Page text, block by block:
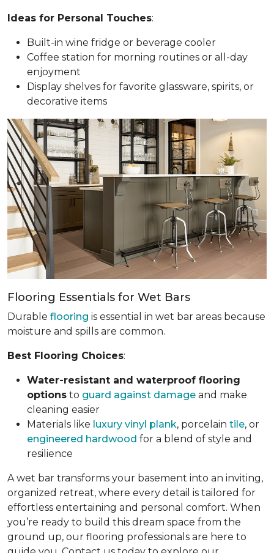
Ideas for Personal Touches:
Built-in wine fridge or beverage cooler
Coffee station for morning routines or all-day
enjoyment
Display shelves for favorite glassware, spirits, or
decorative items
Flooring Essentials for Wet Bars
Durable flooring is essential in wet bar areas because
moisture and spills are common.
Best Flooring Choices:
Water-resistant and waterproof flooring
options to guard against damage and make
cleaning easier
Materials like luxury vinyl plank, porcelain tile, or
engineered hardwood for a blend of style and
resilience
A wet bar transforms your basement into an inviting,
organized retreat, where every detail is tailored for
effortless entertaining and personal comfort. When
you’re ready to build this dream space from the
ground up, our flooring professionals are here to